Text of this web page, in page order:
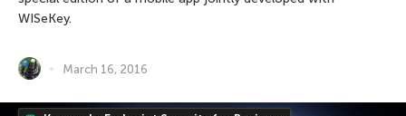
WISeKey.
March 16, 2016